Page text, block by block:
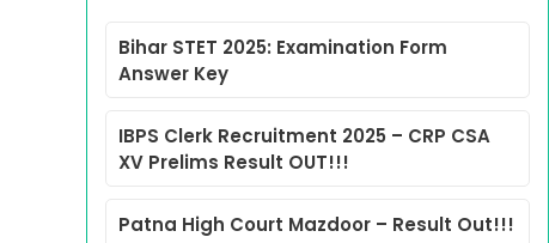
Bihar STET 2025: Examination Form
Answer Key
IBPS Clerk Recruitment 2025 – CRP CSA
XV Prelims Result OUT!!!
Patna High Court Mazdoor – Result Out!!!